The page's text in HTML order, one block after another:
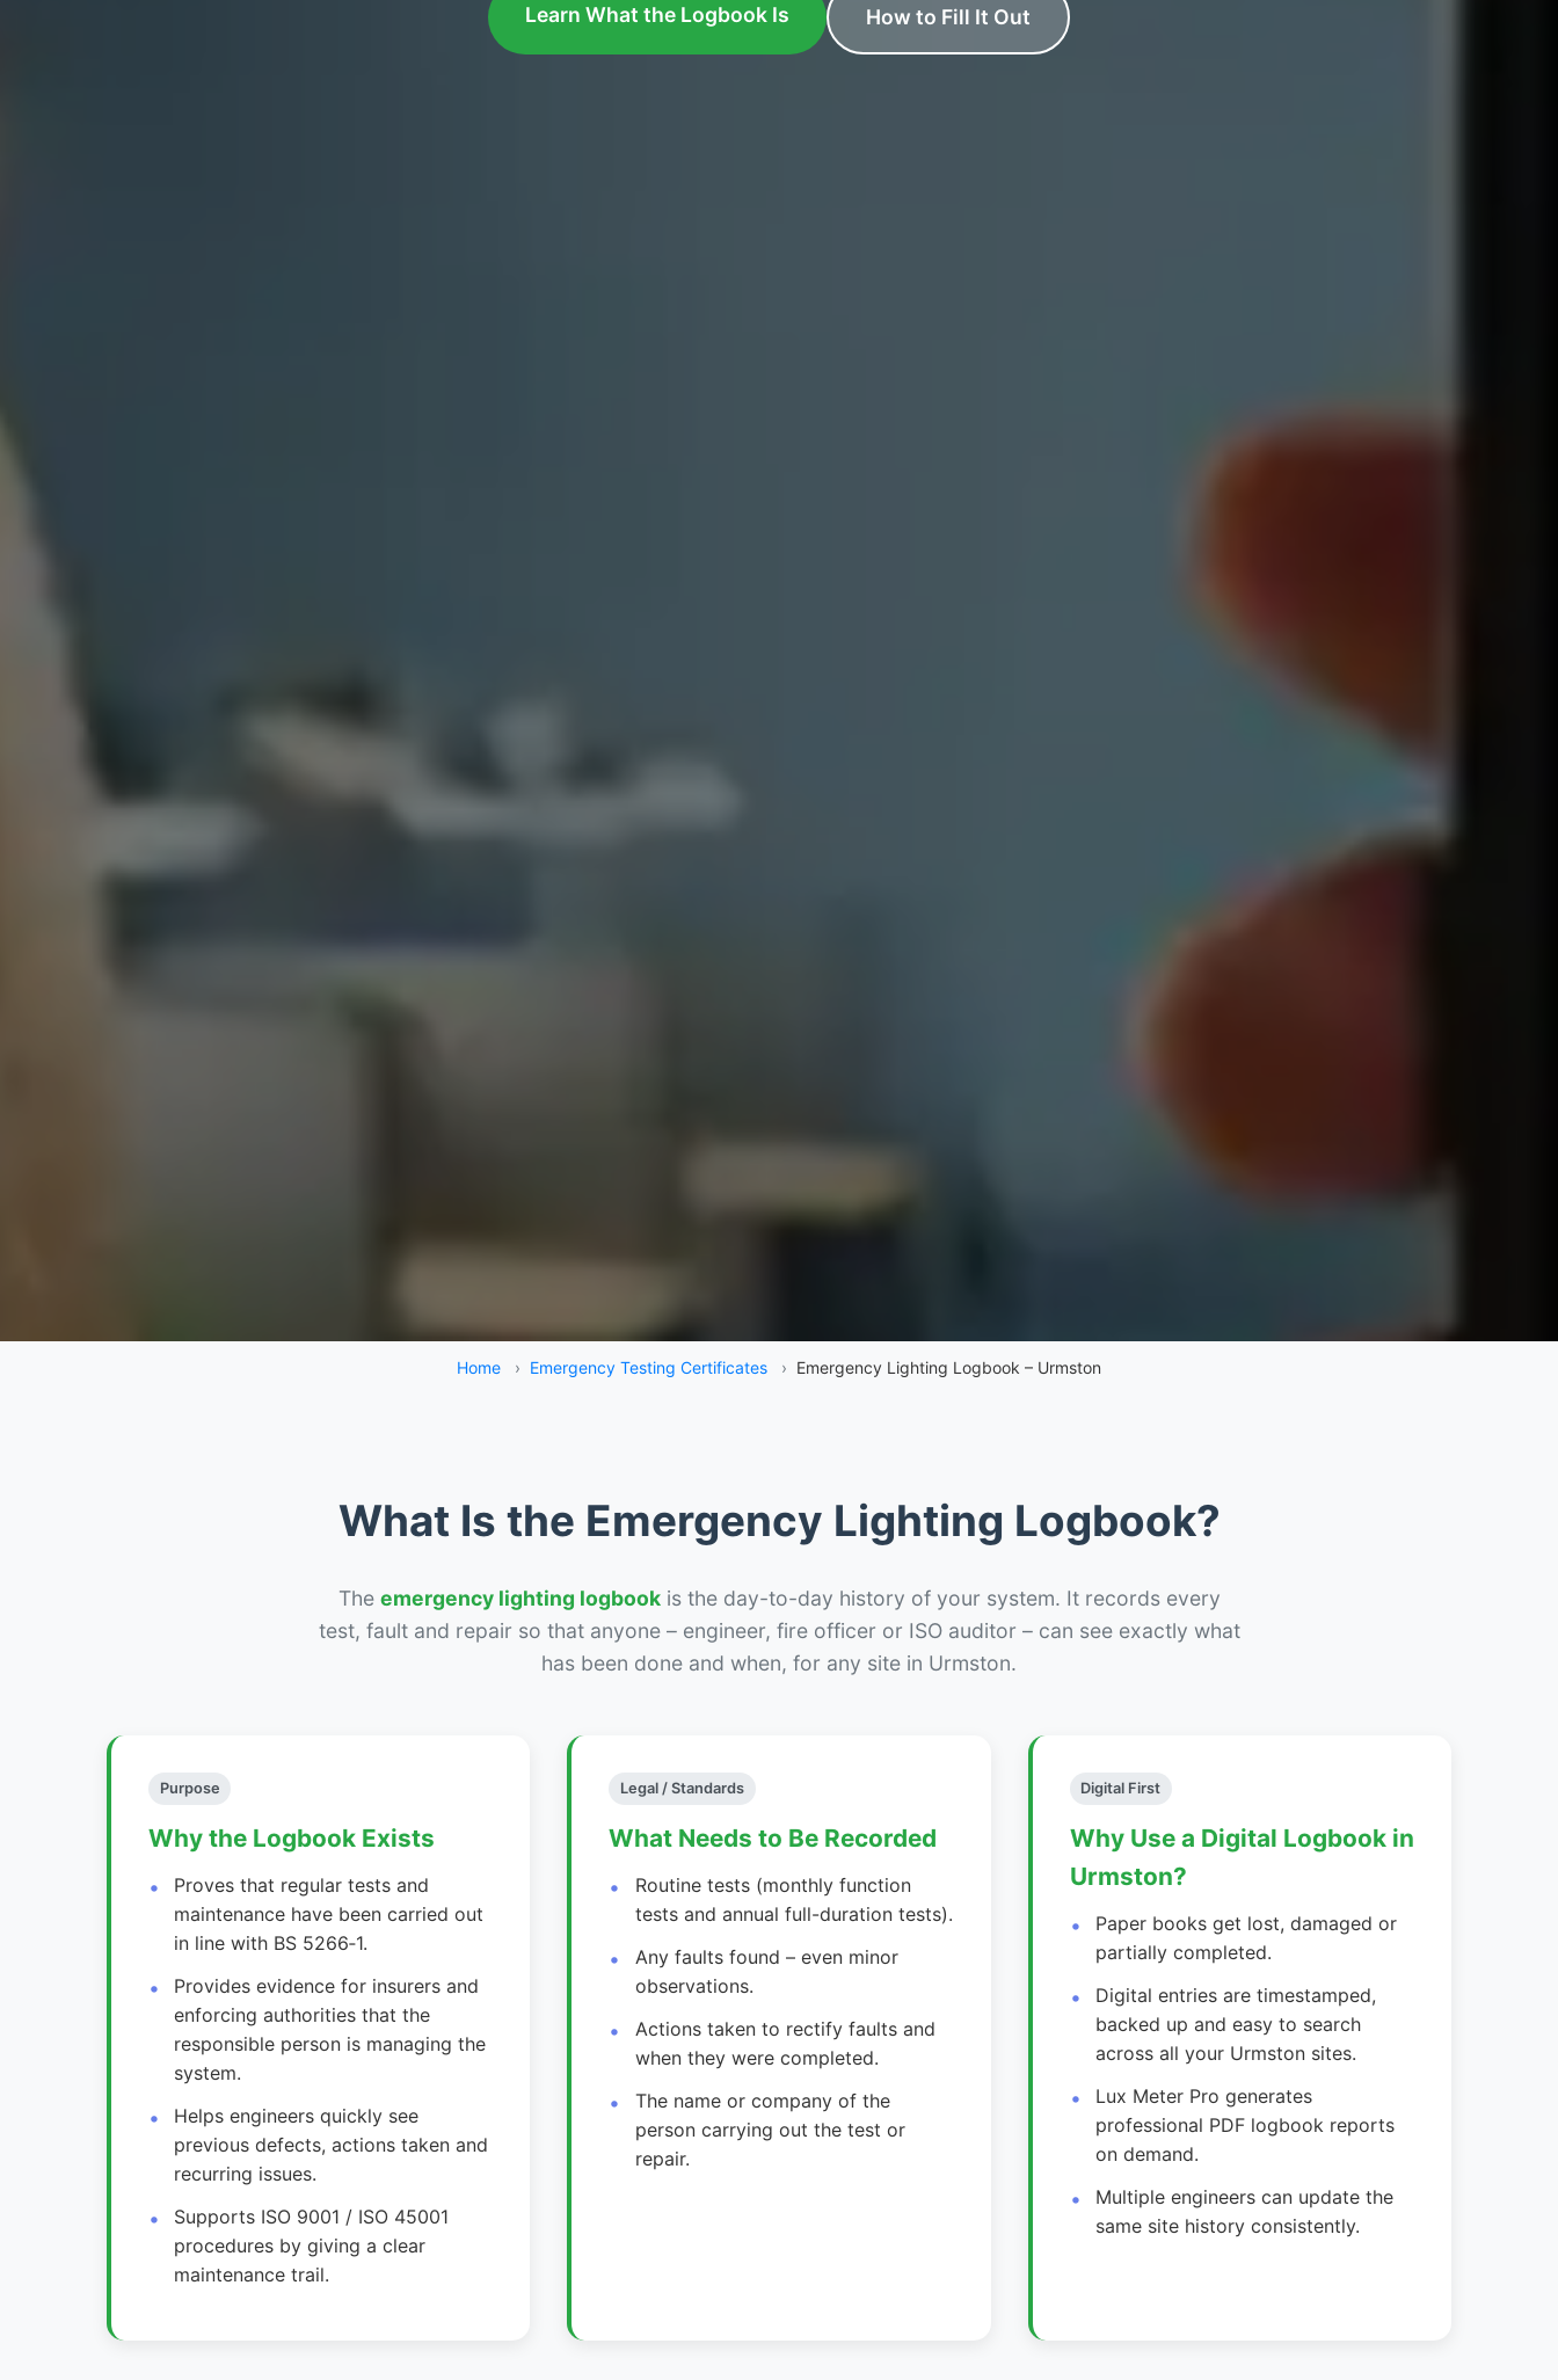
Learn What the Logbook Is How to Fill It Out
Home › Emergency Testing Certificates › Emergency Lighting Logbook – Urmston
What Is the Emergency Lighting Logbook?
The emergency lighting logbookis the day-to-day history of your system. It records every
test, fault and repair so that anyone – engineer, fire officer or ISO auditor – can see exactly what
has been done and when, for any site in Urmston.
Purpose
Why the Logbook Exists
Proves that regular tests and
maintenance have been carried out
in line with BS 5266‑1.
Provides evidence for insurers and
enforcing authorities that the
responsible person is managing the
system.
Helps engineers quickly see
previous defects, actions taken and
recurring issues.
Supports ISO 9001 / ISO 45001
procedures by giving a clear
maintenance trail.
Legal / Standards
What Needs to Be Recorded
Routine tests (monthly function
tests and annual full-duration tests).
Any faults found – even minor
observations.
Actions taken to rectify faults and
when they were completed.
The name or company of the
person carrying out the test or
repair.
Digital First
Why Use a Digital Logbook in
Urmston?
Paper books get lost, damaged or
partially completed.
Digital entries are timestamped,
backed up and easy to search
across all your Urmston sites.
Lux Meter Pro generates
professional PDF logbook reports
on demand.
Multiple engineers can update the
same site history consistently.